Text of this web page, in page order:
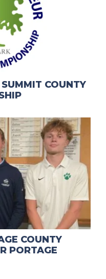
COUNTY
COUNTY
PORTAGE